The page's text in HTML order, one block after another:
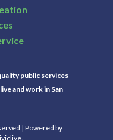
public services
and work in San
| Powered by